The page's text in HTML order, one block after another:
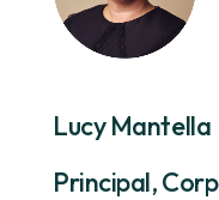
Lucy Mantella
Principal,